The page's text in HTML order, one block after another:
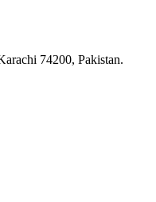
74200, Pakistan.